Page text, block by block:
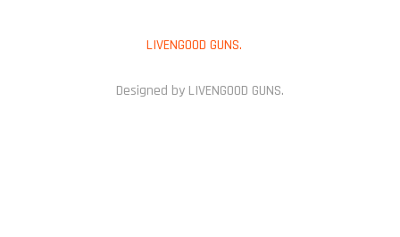
LIVENGOOD GUNS.
Designed by LIVENGOOD GUNS.